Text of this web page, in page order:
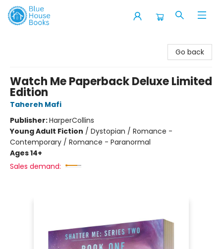
Go back
Watch Me Paperback Deluxe Limited
Edition
Tahereh Mafi
Publisher:HarperCollins
Young Adult Fiction / Dystopian / Romance -
Contemporary / Romance - Paranormal
Ages 14+
Sales demand: